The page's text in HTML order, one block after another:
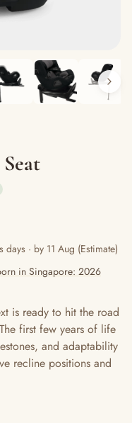
· by 11 Aug (Estimate)
in Singapore: 2026
is ready to hit the road
first few years of life
and adaptability
recline positions and